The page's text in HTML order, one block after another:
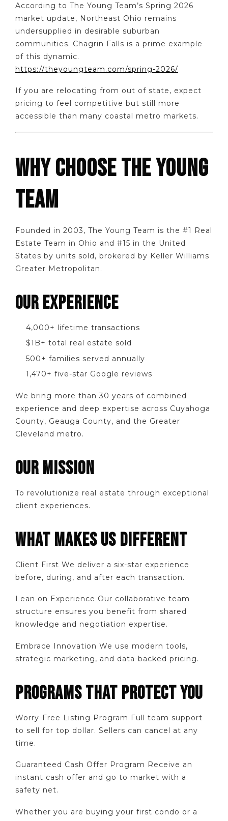
According to The Young Team’s Spring 2026
market update, Northeast Ohio remains
undersupplied in desirable suburban
communities. Chagrin Falls is a prime example
of this dynamic.
https://theyoungteam.com/spring-2026/
If you are relocating from out of state, expect
pricing to feel competitive but still more
accessible than many coastal metro markets.
WHY CHOOSE THE YOUNG
TEAM
Founded in 2003, The Young Team is the #1 Real
Estate Team in Ohio and #15 in the United
States by units sold, brokered by Keller Williams
Greater Metropolitan.
OUR EXPERIENCE
4,000+ lifetime transactions
$1B+ total real estate sold
500+ families served annually
1,470+ five-star Google reviews
We bring more than 30 years of combined
experience and deep expertise across Cuyahoga
County, Geauga County, and the Greater
Cleveland metro.
OUR MISSION
To revolutionize real estate through exceptional
client experiences.
WHAT MAKES US DIFFERENT
Client First We deliver a six-star experience
before, during, and after each transaction.
Lean on Experience Our collaborative team
structure ensures you benefit from shared
knowledge and negotiation expertise.
Embrace Innovation We use modern tools,
strategic marketing, and data-backed pricing.
PROGRAMS THAT PROTECT YOU
Worry-Free Listing Program Full team support
to sell for top dollar. Sellers can cancel at any
time.
Guaranteed Cash Offer Program Receive an
instant cash offer and go to market with a
safety net.
Whether you are buying your first condo or a